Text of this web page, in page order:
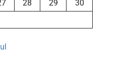
28 29
30